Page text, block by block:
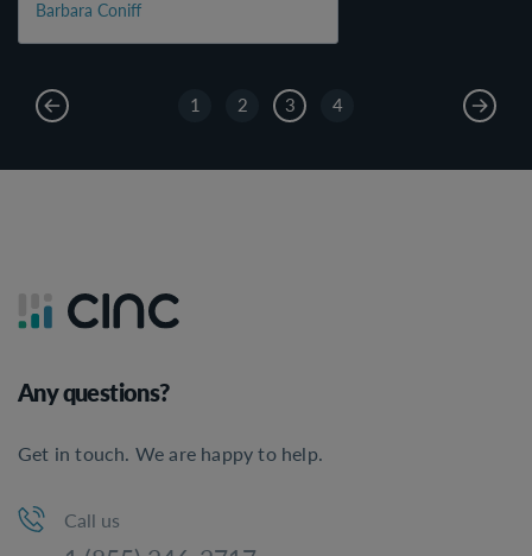
Barbara Coniff
1 2 3 4
Any questions?
Get in touch. We are happy to help.
Call us